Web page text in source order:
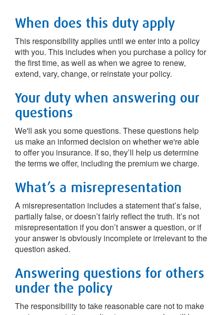
When does this duty apply
This responsibility applies until we enter into a policy
with you. This includes when you purchase a policy for
the first time, as well as when we agree to renew,
extend, vary, change, or reinstate your policy.
Your duty when answering our
questions
We'll ask you some questions. These questions help
us make an informed decision on whether we're able
to offer you insurance. If so, they’ll help us determine
the terms we offer, including the premium we charge.
What’s a misrepresentation
A misrepresentation includes a statement that’s false,
partially false, or doesn’t fairly reflect the truth. It’s not
misrepresentation if you don’t answer a question, or if
your answer is obviously incomplete or irrelevant to the
question asked.
Answering questions for others
under the policy
The responsibility to take reasonable care not to make